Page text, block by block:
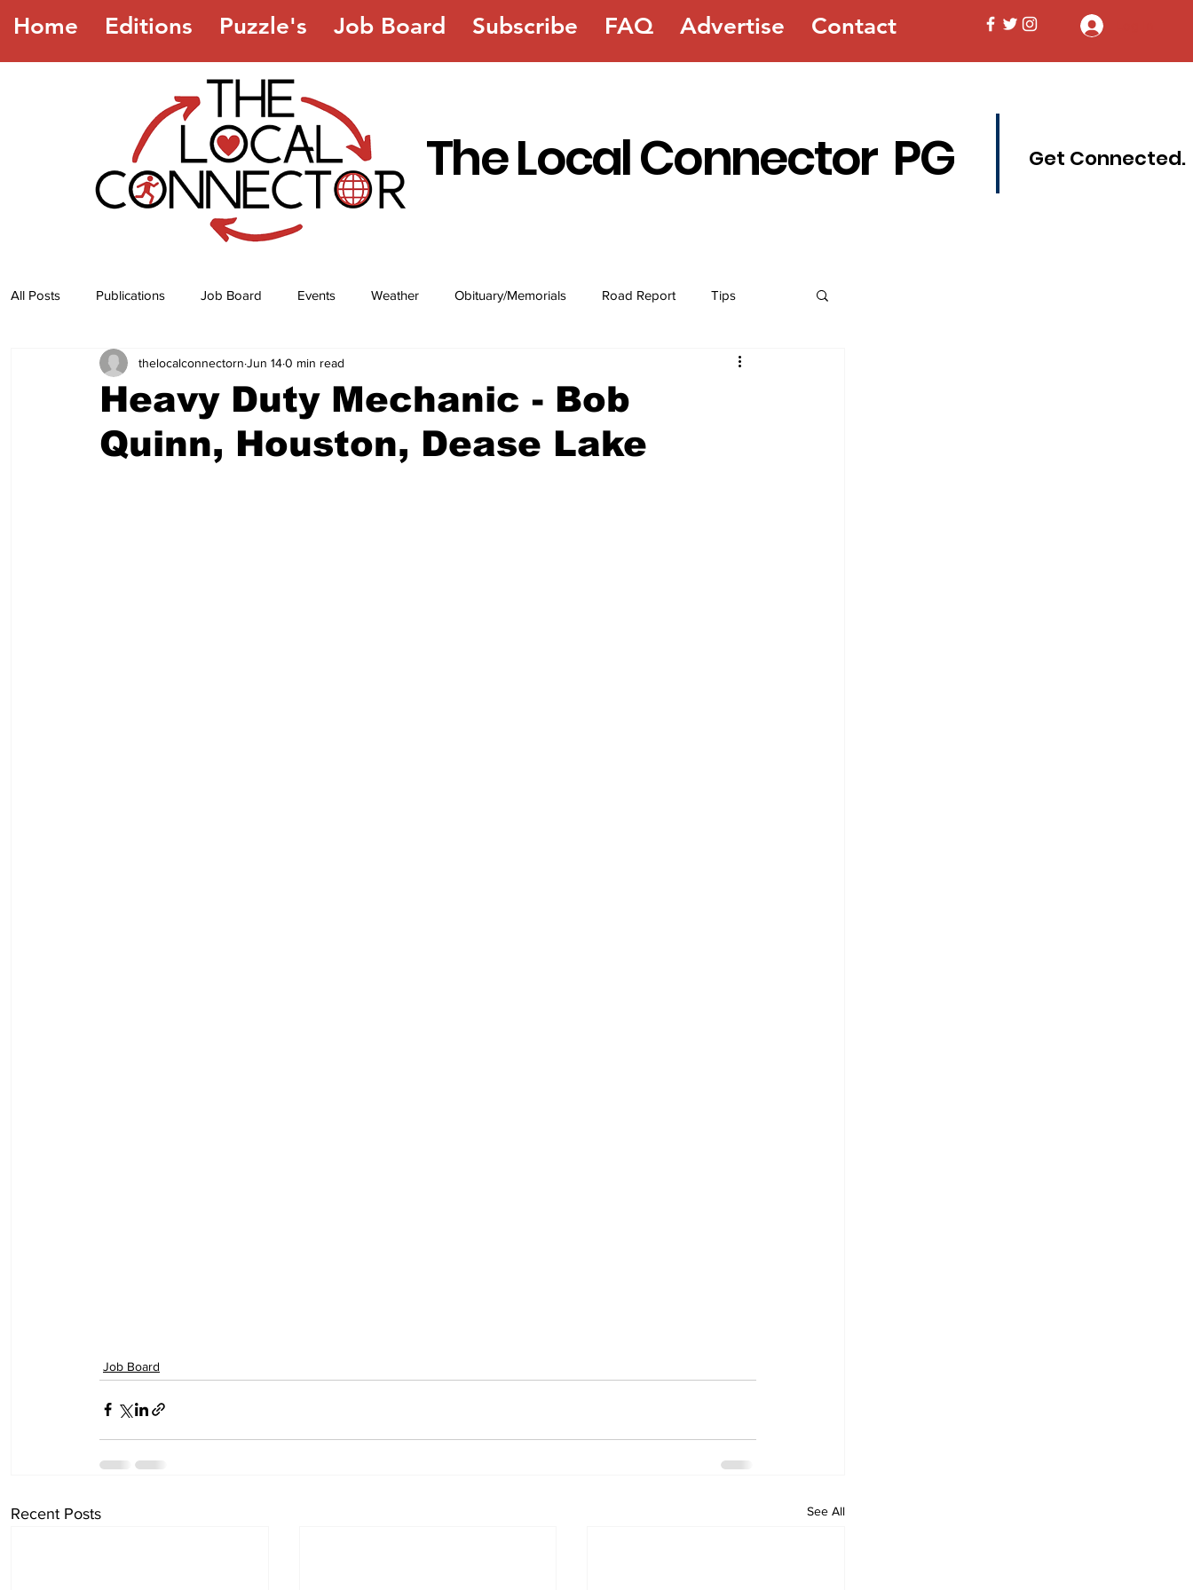
Home Editions Puzzle's Job Board Subscribe FAQ Advertise Contact
The Local Connector PG Get Connected.
All Posts Publications Job Board Events Weather Obituary/Memorials Road Report Tips
Recipes Horoscope Lottery Numbers
Heavy Duty Mechanic - Bob
Quinn, Houston, Dease Lake
thelocalconnectorn Jun 140 min read
Job Board
Recent Posts See All